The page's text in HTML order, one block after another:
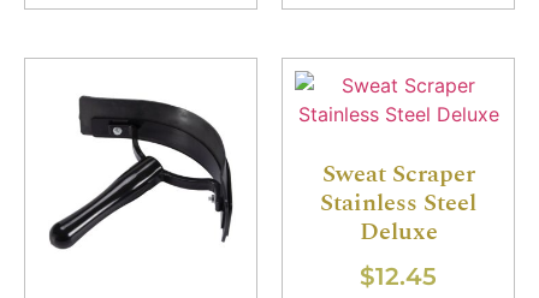
Sweat Scraper
Stainless Steel
Deluxe
$12.45